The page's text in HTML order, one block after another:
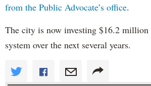
from the Public Advocate’s office.
The city is now investing $16.2 million
system over the next several years.